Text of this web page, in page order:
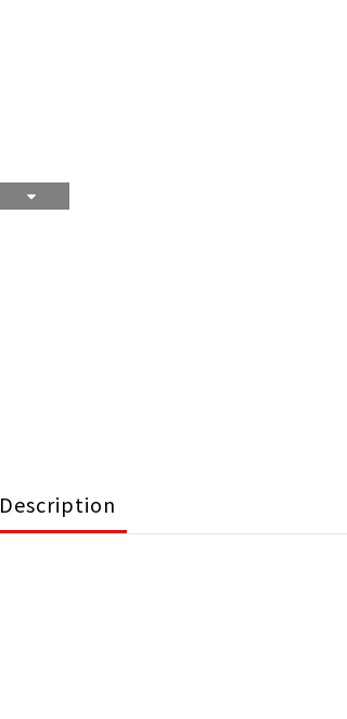
Description